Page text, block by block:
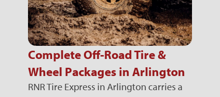
Complete Off-Road Tire &
Wheel Packages in Arlington
RNR Tire Express in Arlington carries a